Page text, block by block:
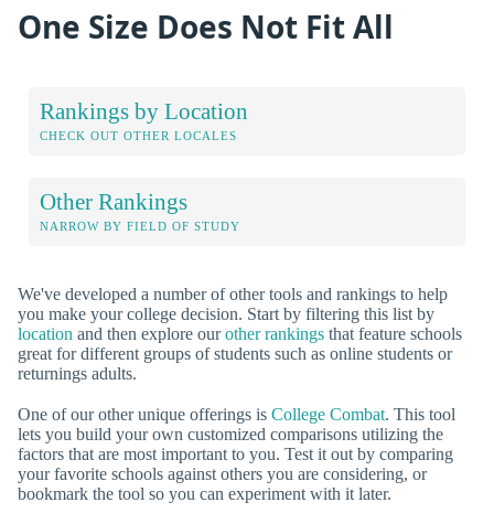
One Size Does Not Fit All
Rankings by Location
CHECK OUT OTHER LOCALES
Other Rankings
NARROW BY FIELD OF STUDY
We've developed a number of other tools and rankings to help
you make your college decision. Start by filtering this list by
location and then explore ourother rankings that feature schools
great for different groups of students such as online students or
returnings adults.
One of our other unique offerings is College Combat. This tool
lets you build your own customized comparisons utilizing the
factors that are most important to you. Test it out by comparing
your favorite schools against others you are considering, or
bookmark the tool so you can experiment with it later.